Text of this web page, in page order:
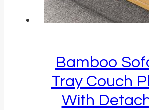
Bamboo
Tray Couch
With